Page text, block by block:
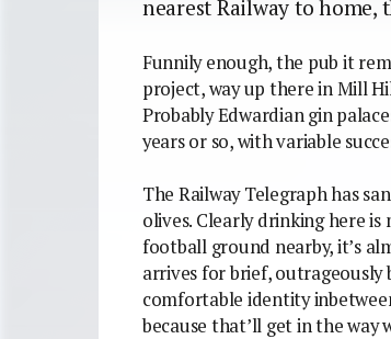
nearest Railway to home,
Funnily enough, the pub it
project, way up there in Mill
Probably Edwardian gin
years or so, with variable
The Railway Telegraph has
olives. Clearly drinking here
football ground nearby, it’s
arrives for brief, outrageously
comfortable identity
because that’ll get in the way